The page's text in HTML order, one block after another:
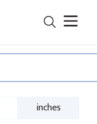
inches